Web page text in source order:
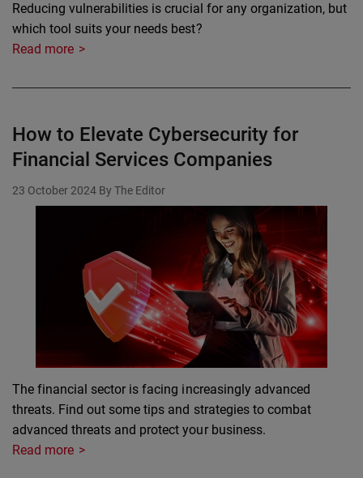
Reducing vulnerabilities is crucial for any organization, but
which tool suits your needs best?
Read more
How to Elevate Cybersecurity for
Financial Services Companies
23 October 2024 By The Editor
The financial sector is facing increasingly advanced
threats. Find out some tips and strategies to combat
advanced threats and protect your business.
Read more